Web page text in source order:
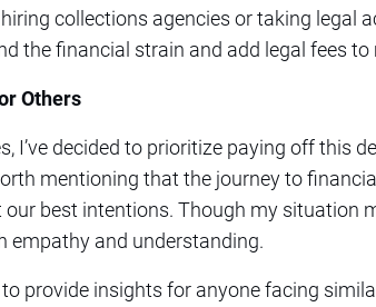
collections agencies or taking legal
the financial strain and add legal fees
Others
I’ve decided to prioritize paying off this
mentioning that the journey to
best intentions. Though my situation
empathy and understanding.
provide insights for anyone facing